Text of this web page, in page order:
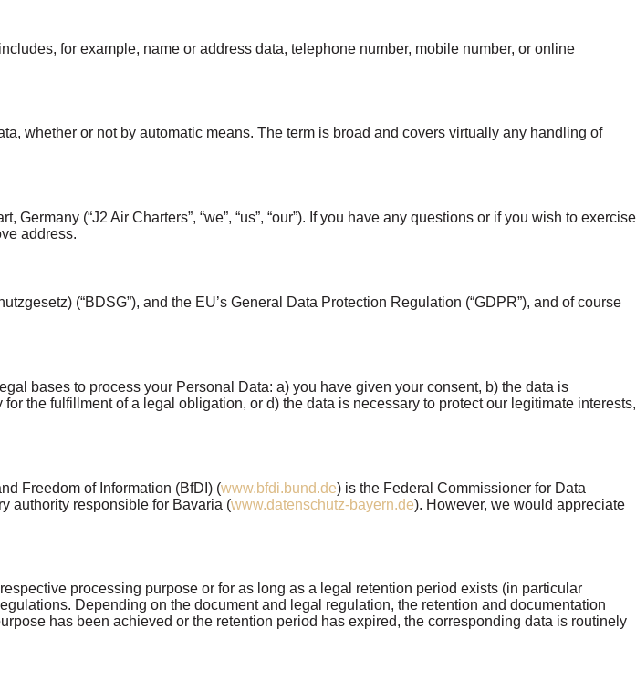
for example, name or address data, telephone number, mobile number, or online
whether or not by automatic means. The term is broad and covers virtually any handling of
(“J2 Air Charters”, “we”, “us”, “our”). If you have any questions or if you wish to exercise
address.
(“BDSG”), and the EU’s General Data Protection Regulation (“GDPR”), and of course
bases to process your Personal Data: a) you have given your consent, b) the data is
the fulfillment of a legal obligation, or d) the data is necessary to protect our legitimate interests,
Freedom of Information (BfDI) (www.bfdi.bund.de) is the Federal Commissioner for Data
authority responsible for Bavaria (www.datenschutz-bayern.de). However, we would appreciate
processing purpose or for as long as a legal retention period exists (in particular
Depending on the document and legal regulation, the retention and documentation
has been achieved or the retention period has expired, the corresponding data is routinely